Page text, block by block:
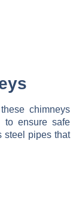
chimneys
to ensure safe
steel pipes that